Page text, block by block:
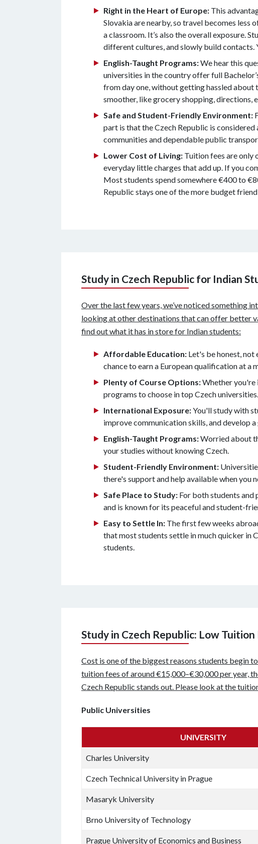
Right in the Heart of Europe: This
Slovakia are nearby, so travel becomes less
a classroom. It’s also the overall exposure.
different cultures, and slowly build contacts.
English-Taught Programs:We hear this
universities in the country offer full
from day one, without getting hassled about
smoother, like grocery shopping, directions,
Safe and Student-Friendly Environment:
part is that the Czech Republic is
communities and dependable public
Lower Cost of Living: Tuition fees are only
everyday little charges that add up. If you
Most students spend somewhere €400 to
Republic stays one of the more budget
Study in Czech Republic for Indian
Over the last few years, we’ve noticed something
looking at other destinations that can offer better
find out what it has in store for Indian students:
Affordable Education: Let's be honest, not
chance to earn a European qualification at a
Plenty of Course Options:Whether you're
programs to choose in top Czech
International Exposure:You'll study with
improve communication skills, and develop
English-Taught Programs:Worried about
your studies without knowing Czech.
Student-Friendly Environment:
there's support and help available when you
Safe Place to Study: For both students and
and is known for its peaceful and student-
Easy to Settle In: The first few weeks
that most students settle in much quicker in
students.
Study in Czech Republic: Low Tuition
Cost is one of the biggest reasons students begin
tuition fees of around €15,000–€30,000 per year,
Czech Republic stands out. Please look at the
Public Universities
UNIVERSITY
Charles University
Czech Technical University in Prague
Masaryk University
Brno University of Technology
Prague University of Economics and Business